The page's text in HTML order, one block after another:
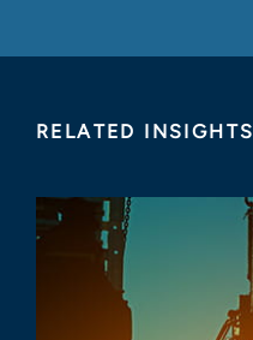
RELATED INSIGHTS